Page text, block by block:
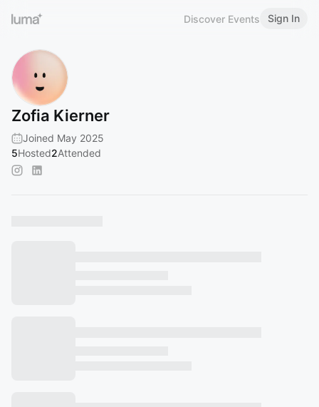
Discover Events Sign In
Zofia Kierner
Joined May 2025
5Hosted2Attended